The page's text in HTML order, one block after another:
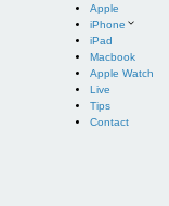
Apple
iPhone
iPad
Macbook
Apple Watch
Live
Tips
Contact